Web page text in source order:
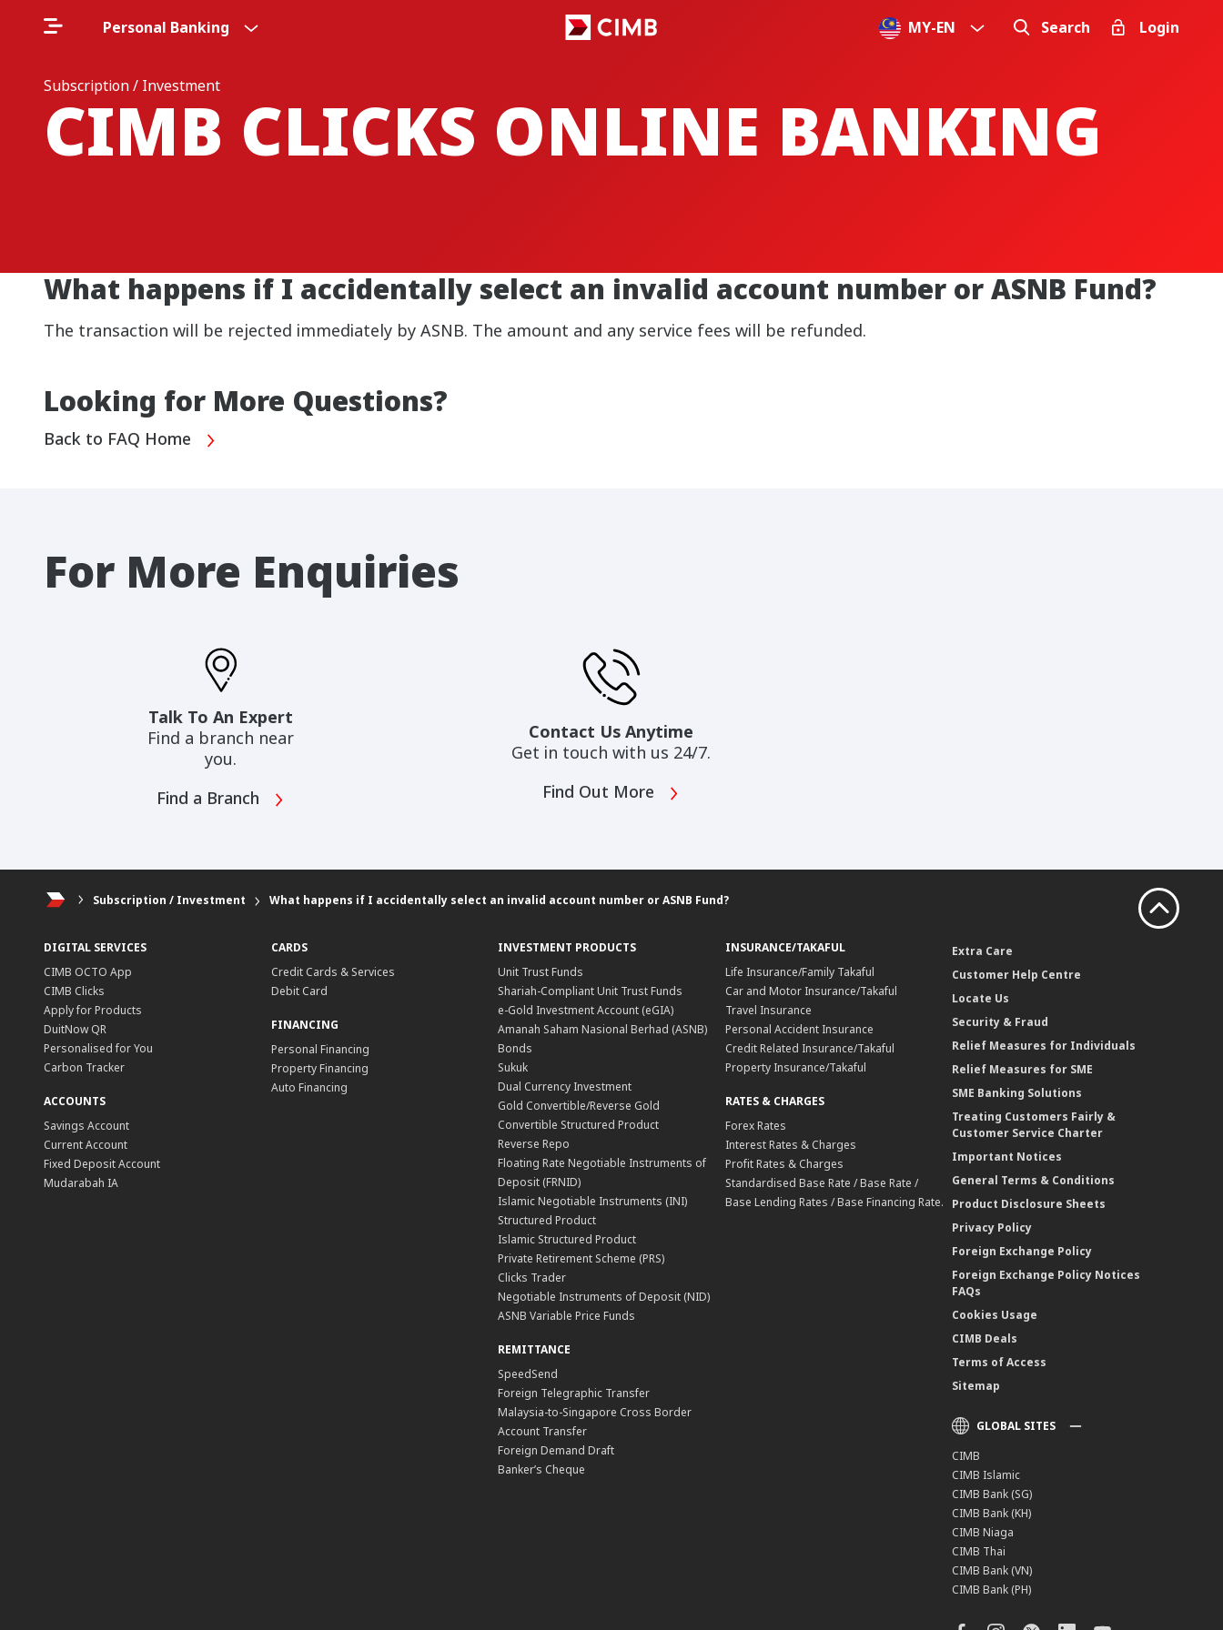
Personal Banking MY-EN Search Login
Subscription / Investment
CIMB CLICKS ONLINE BANKING
What happens if I accidentally select an invalid account number or ASNB Fund?
The transaction will be rejected immediately by ASNB. The amount and any service fees will be refunded.
Looking for More Questions?
Back to FAQ Home
For More Enquiries
Talk To An Expert
Find a branch near
you.
Find a Branch
Contact Us Anytime
Get in touch with us 24/7.
Find Out More
Subscription / Investment What happens if I accidentally select an invalid account number or ASNB Fund?
DIGITAL SERVICES
CIMB OCTO App
CIMB Clicks
Apply for Products
DuitNow QR
Personalised for You
Carbon Tracker
ACCOUNTS
Savings Account
Current Account
Fixed Deposit Account
Mudarabah IA
CARDS
Credit Cards & Services
Debit Card
FINANCING
Personal Financing
Property Financing
Auto Financing
INVESTMENT PRODUCTS
Unit Trust Funds
Shariah-Compliant Unit Trust Funds
e-Gold Investment Account (eGIA)
Amanah Saham Nasional Berhad (ASNB)
Bonds
Sukuk
Dual Currency Investment
Gold Convertible/Reverse Gold
Convertible Structured Product
Reverse Repo
Floating Rate Negotiable Instruments of
Deposit (FRNID)
Islamic Negotiable Instruments (INI)
Structured Product
Islamic Structured Product
Private Retirement Scheme (PRS)
Clicks Trader
Negotiable Instruments of Deposit (NID)
ASNB Variable Price Funds
REMITTANCE
SpeedSend
Foreign Telegraphic Transfer
Malaysia-to-Singapore Cross Border
Account Transfer
Foreign Demand Draft
Banker’s Cheque
INSURANCE/TAKAFUL
Life Insurance/Family Takaful
Car and Motor Insurance/Takaful
Travel Insurance
Personal Accident Insurance
Credit Related Insurance/Takaful
Property Insurance/Takaful
RATES & CHARGES
Forex Rates
Interest Rates & Charges
Profit Rates & Charges
Standardised Base Rate / Base Rate /
Base Lending Rates / Base Financing Rate.
Extra Care
Customer Help Centre
Locate Us
Security & Fraud
Relief Measures for Individuals
Relief Measures for SME
SME Banking Solutions
Treating Customers Fairly &
Customer Service Charter
Important Notices
General Terms & Conditions
Product Disclosure Sheets
Privacy Policy
Foreign Exchange Policy
Foreign Exchange Policy Notices
FAQs
Cookies Usage
CIMB Deals
Terms of Access
Sitemap
GLOBAL SITES
CIMB
CIMB Islamic
CIMB Bank (SG)
CIMB Bank (KH)
CIMB Niaga
CIMB Thai
CIMB Bank (VN)
CIMB Bank (PH)